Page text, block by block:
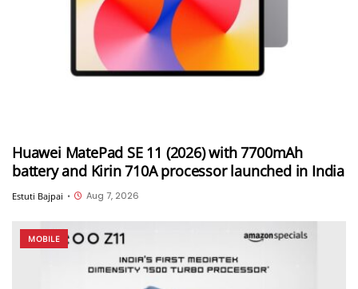
Huawei MatePad SE 11 (2026) with 7700mAh
battery and Kirin 710A processor launched in India
Estuti Bajpai • Aug 7, 2026
MOBILE